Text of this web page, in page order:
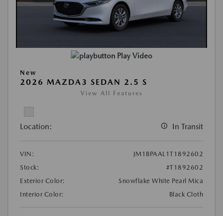
Play Video
New
2026 MAZDA3 SEDAN 2.5 S
View All Features
Location: In Transit
VIN:
JM1BPAAL1T1892602
Stock:
#T1892602
Exterior Color:
Snowflake White Pearl Mica
Interior Color:
Black Cloth